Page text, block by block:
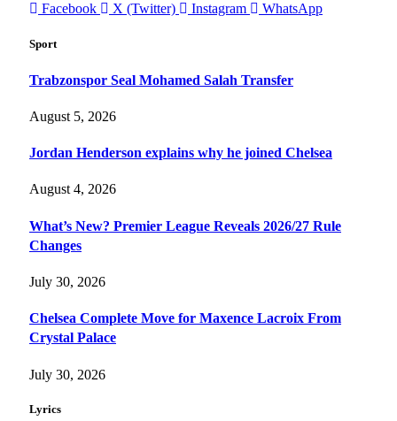
Facebook
X (Twitter) Instagram WhatsApp
Sport
Trabzonspor Seal Mohamed Salah Transfer
August 5, 2026
Jordan Henderson explains why he joined Chelsea
August 4, 2026
What’s New? Premier League Reveals 2026/27 Rule
Changes
July 30, 2026
Chelsea Complete Move for Maxence Lacroix From
Crystal Palace
July 30, 2026
Lyrics